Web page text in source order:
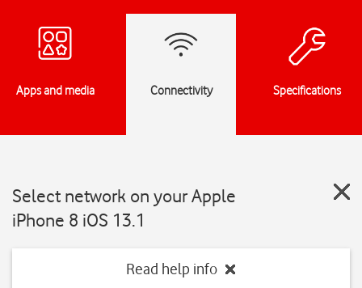
Apps and media Connectivity Specifications
Select network on your Apple
iPhone 8 iOS 13.1
Read help info